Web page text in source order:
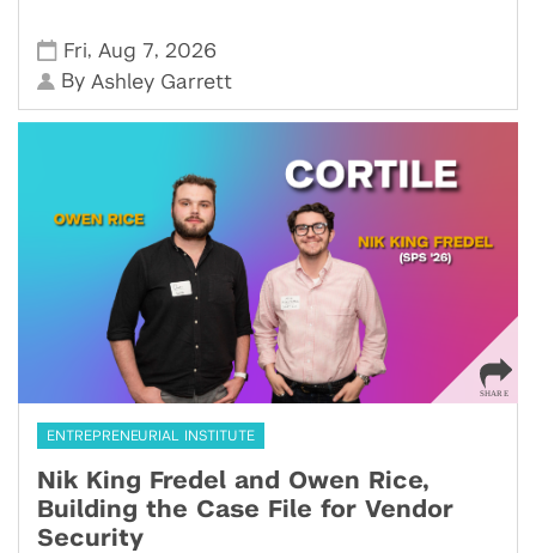
Fri, Aug 7, 2026
By Ashley Garrett
ENTREPRENEURIAL INSTITUTE
Nik King Fredel and Owen Rice,
Building the Case File for Vendor
Security